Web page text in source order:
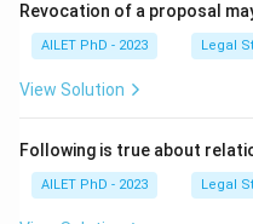
Revocation of a proposal
AILET PhD - 2023 Legal
View Solution
Following is true about
AILET PhD - 2023 Legal